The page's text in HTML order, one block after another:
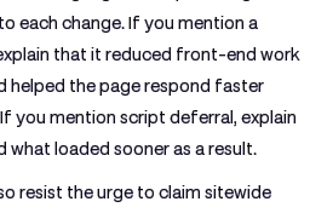
each change. If you mention a
that it reduced front-end work
helped the page respond faster
you mention script deferral, explain
what loaded sooner as a result.
resist the urge to claim sitewide